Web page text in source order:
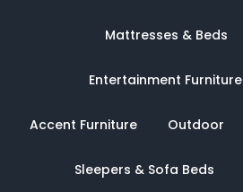
Mattresses & Beds
Entertainment Furniture
Accent Furniture Outdoor
Sleepers & Sofa Beds